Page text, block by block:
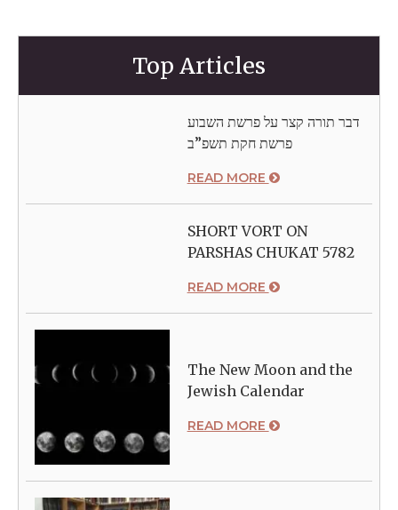
Top Articles
דבר תורה קצר על פרשת השבוע
פרשת חקת תשפ”ב
READ MORE
SHORT VORT ON
PARSHAS CHUKAT 5782
READ MORE
The New Moon and the
Jewish Calendar
READ MORE